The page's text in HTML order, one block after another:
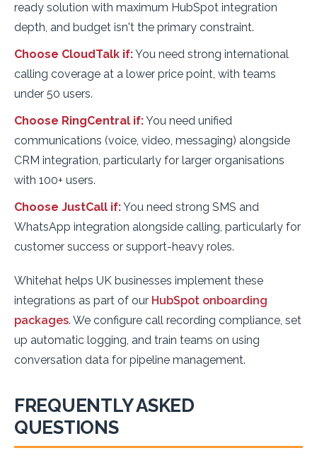
ready solution with maximum HubSpot integration
depth, and budget isn't the primary constraint.
Choose CloudTalk if:You need strong international
calling coverage at a lower price point, with teams
under 50 users.
Choose RingCentral if:You need unified
communications (voice, video, messaging) alongside
CRM integration, particularly for larger organisations
with 100+ users.
Choose JustCall if:You need strong SMS and
WhatsApp integration alongside calling, particularly for
customer success or support-heavy roles.
Whitehat helps UK businesses implement these
integrations as part of our HubSpot onboarding
packages. We configure call recording compliance, set
up automatic logging, and train teams on using
conversation data for pipeline management.
FREQUENTLY ASKED
QUESTIONS